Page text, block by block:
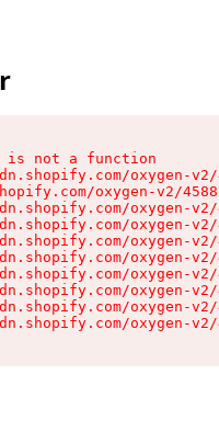
not a function
oxygen-
oxygen-v2/
oxygen-
oxygen-
oxygen-
oxygen-
oxygen-
oxygen-
oxygen-
oxygen-